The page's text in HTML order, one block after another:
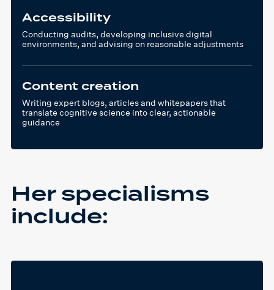
Accessibility
Conducting audits, developing inclusive digital
environments, and advising on reasonable adjustments
Content creation
Writing expert blogs, articles and whitepapers that
translate cognitive science into clear, actionable
guidance
Her specialisms
include: